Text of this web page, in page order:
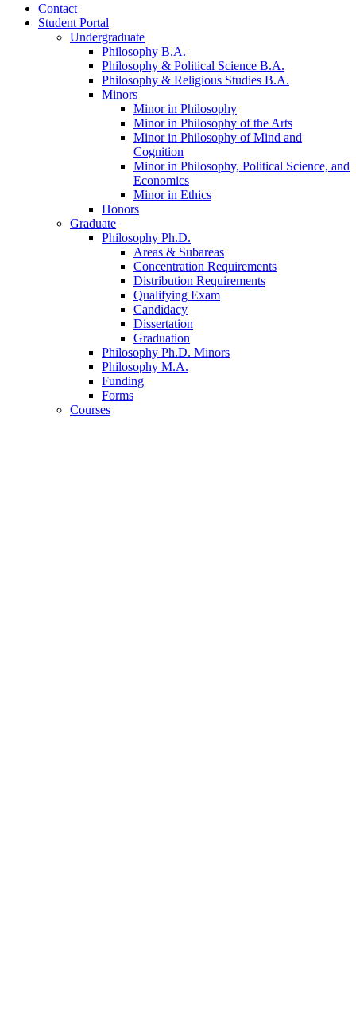
Contact
Student Portal
Undergraduate
Philosophy B.A.
Philosophy & Political Science B.A.
Philosophy & Religious Studies B.A.
Minors
Minor in Philosophy
Minor in Philosophy of the Arts
Minor in Philosophy of Mind and
Cognition
Minor in Philosophy, Political Science, and
Economics
Minor in Ethics
Honors
Graduate
Philosophy Ph.D.
Areas & Subareas
Concentration Requirements
Distribution Requirements
Qualifying Exam
Candidacy
Dissertation
Graduation
Philosophy Ph.D. Minors
Philosophy M.A.
Funding
Forms
Courses